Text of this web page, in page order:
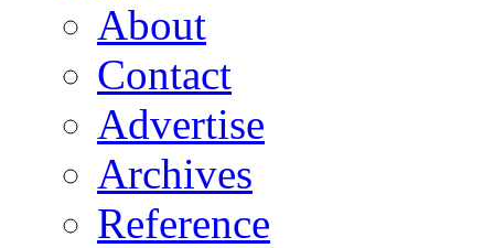
About
Contact
Advertise
Archives
Reference